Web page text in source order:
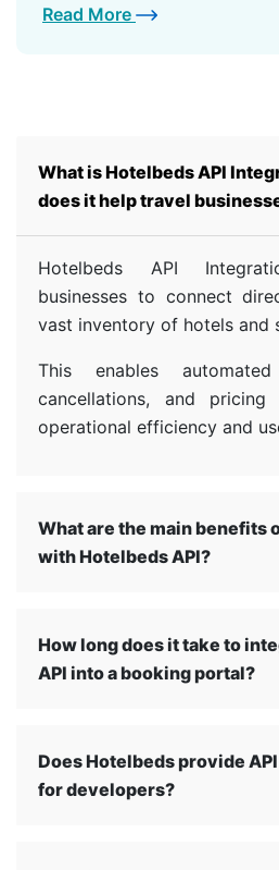
Read More
What is Hotelbeds API
does it help travel
Hotelbeds API
businesses to connect
vast inventory of hotels and
This enables
cancellations, and pricing
operational efficiency and
What are the main benefits
with Hotelbeds API?
How long does it take to
API into a booking portal?
Does Hotelbeds provide
for developers?